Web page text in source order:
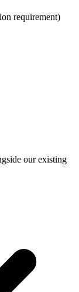
requirement)
our existing